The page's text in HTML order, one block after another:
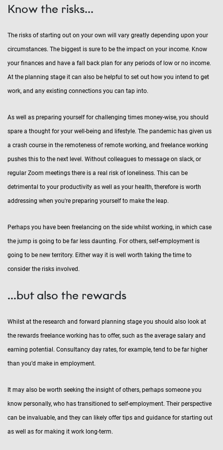
Know the risks...
The risks of starting out on your own will vary greatly depending upon your
circumstances. The biggest is sure to be the impact on your income. Know
your finances and have a fall back plan for any periods of low or no income.
At the planning stage it can also be helpful to set out how you intend to get
work, and any existing connections you can tap into.
As well as preparing yourself for challenging times money-wise, you should
spare a thought for your well-being and lifestyle. The pandemic has given us
a crash course in the remoteness of remote working, and freelance working
pushes this to the next level. Without colleagues to message on slack, or
regular Zoom meetings there is a real risk of loneliness. This can be
detrimental to your productivity as well as your health, therefore is worth
addressing when you're preparing yourself to make the leap.
Perhaps you have been freelancing on the side whilst working, in which case
the jump is going to be far less daunting. For others, self-employment is
going to be new territory. Either way it is well worth taking the time to
consider the risks involved.
...but also the rewards
Whilst at the research and forward planning stage you should also look at
the rewards freelance working has to offer, such as the average salary and
earning potential. Consultancy day rates, for example, tend to be far higher
than you’d make in employment.
It may also be worth seeking the insight of others, perhaps someone you
know personally, who has transitioned to self-employment. Their perspective
can be invaluable, and they can likely offer tips and guidance for starting out
as well as for making it work long-term.